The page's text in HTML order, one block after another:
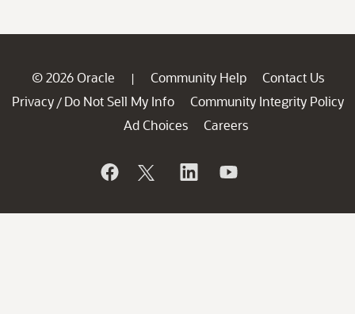
© 2026 Oracle | Community Help
Contact Us
Privacy / Do Not Sell My Info
Community Integrity Policy
Ad Choices
Careers